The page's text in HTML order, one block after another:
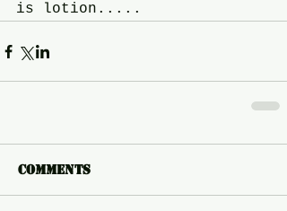
is lotion.....
Comments